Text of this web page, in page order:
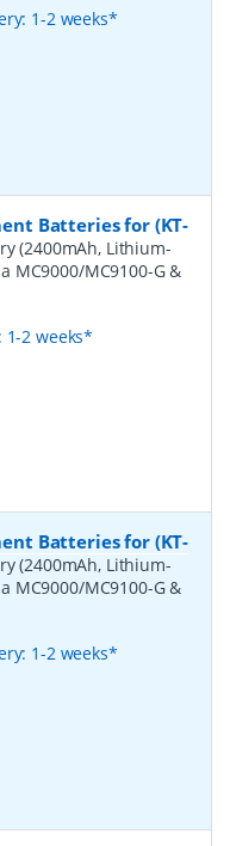
1-2 weeks*
Batteries for (KT-
(2400mAh, Lithium-
MC9000/MC9100-G &
1-2 weeks*
Batteries for (KT-
(2400mAh, Lithium-
MC9000/MC9100-G &
1-2 weeks*